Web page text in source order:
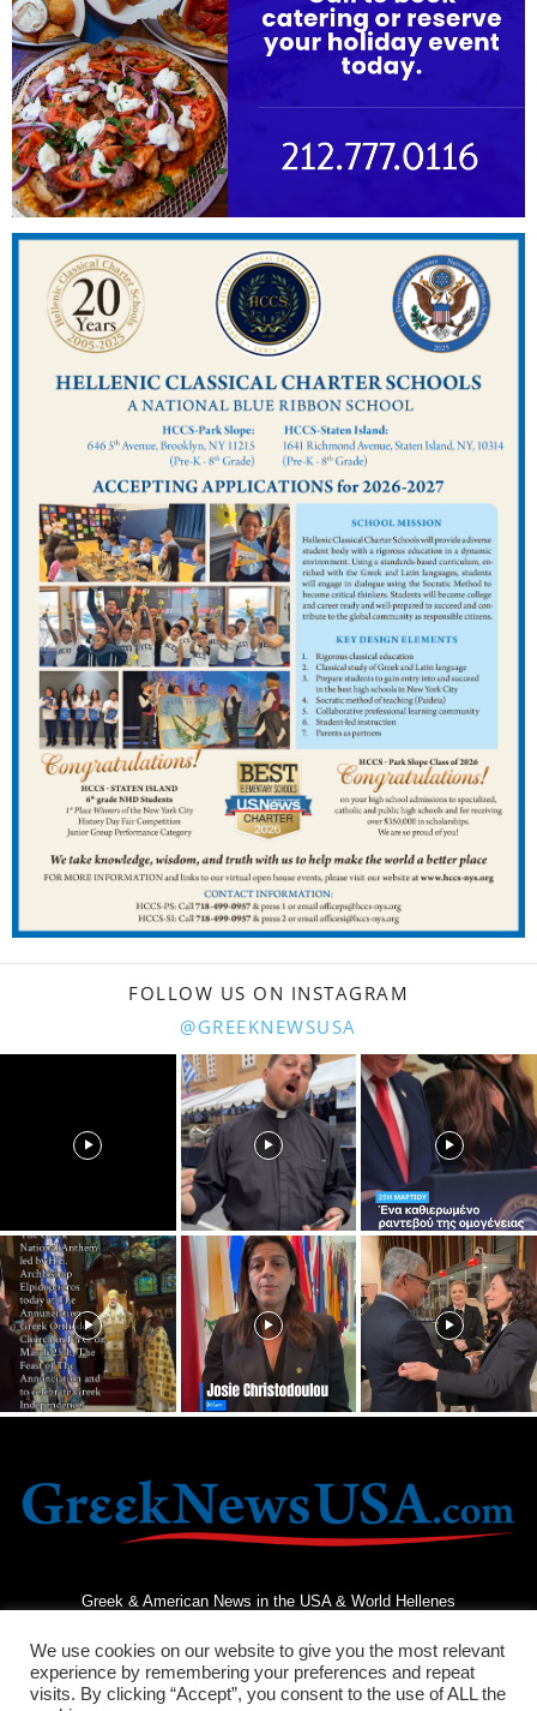
FOLLOW US ON INSTAGRAM
@GREEKNEWSUSA
Greek & American News in the USA & World Hellenes
We use cookies on our website to give you the most relevant
experience by remembering your preferences and repeat
visits. By clicking “Accept”, you consent to the use of ALL the